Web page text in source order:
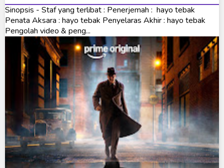
Ultraman Taiga
Ultraman The Next
Ultraman Tiga
Ultraman Trigger
Ultraman X
Ultraman Z
Ultraman Zearth
Sinopsis - Staf yang terlibat : Penerjemah : hayo tebak
Penata Aksara : hayo tebak Penyelaras Akhir : hayo tebak
Pengolah video & peng...